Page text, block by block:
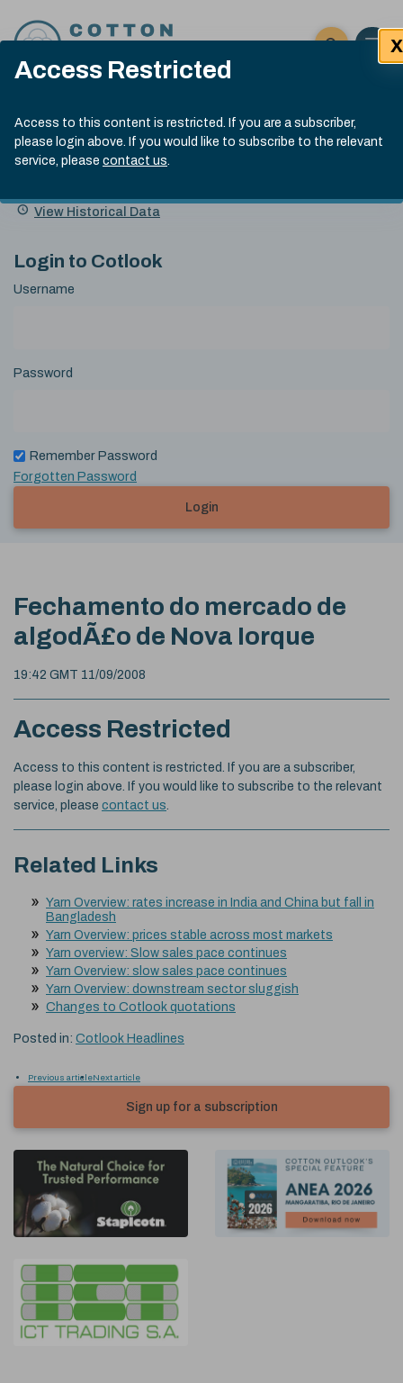
Access Restricted
Access to this content is restricted. If you are a subscriber,
please login above. If you would like to subscribe to the relevant
service, please contact us.
X
Click here
Open
Submit site
Search
Cotlook Indices
A Index Explained
.
index
13:30 GMT 6th Aug, 2026
Name
Value Change
View Historical Data
Login to Cotlook
Username
Password
Remember Password
Forgotten Password
Login
Fechamento do mercado de
algodÃ£o de Nova Iorque
19:42 GMT 11/09/2008
Access Restricted
Access to this content is restricted. If you are a subscriber,
please login above. If you would like to subscribe to the relevant
service, please contact us
Related Links
Yarn Overview: rates increase in India and China but fall in
Bangladesh
Yarn Overview: prices stable across most markets
Yarn overview: Slow sales pace continues
Yarn Overview: slow sales pace continues
Yarn Overview: downstream sector sluggish
Changes to Cotlook quotations
Posted in: Cotlook Headlines
Previous articleNext article
Sign up for a subscription